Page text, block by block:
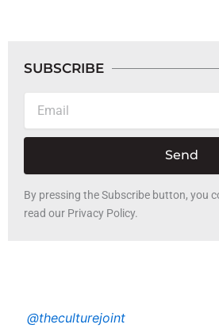
SUBSCRIBE
Send
By pressing the Subscribe button, you
read our Privacy Policy.
@theculturejoint